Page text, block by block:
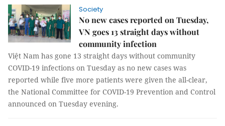
Society
No new cases reported on Tuesday,
VN goes 13 straight days without
community infection
Việt Nam has gone 13 straight days without community
COVID-19 infections on Tuesday as no new cases was
reported while five more patients were given the all-clear,
the National Committee for COVID-19 Prevention and Control
announced on Tuesday evening.